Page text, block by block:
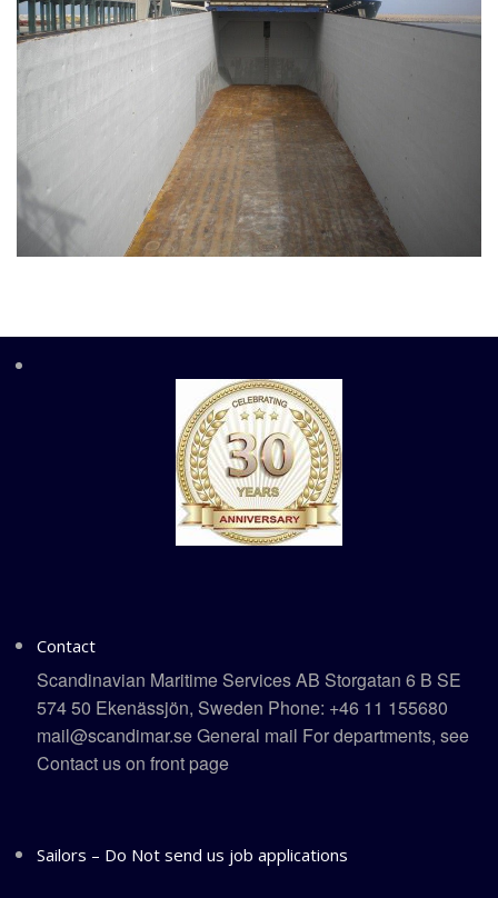
Contact
Scandinavian Maritime Services AB Storgatan 6 B SE
574 50 Ekenässjön, Sweden Phone: +46 11 155680
mail@scandimar.se General mail For departments, see
Contact us on front page
Sailors – Do Not send us job applications